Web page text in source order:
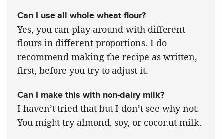
Can I use all whole wheat flour?
Yes, you can play around with different
flours in different proportions. I do
recommend making the recipe as written,
first, before you try to adjust it.
Can I make this with non-dairy milk?
I haven’t tried that but I don’t see why not.
You might try almond, soy, or coconut milk.